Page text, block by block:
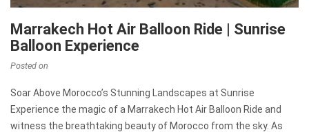
Marrakech Hot Air Balloon Ride | Sunrise
Balloon Experience
Posted on
Soar Above Morocco’s Stunning Landscapes at Sunrise
Experience the magic of a Marrakech Hot Air Balloon Ride and
witness the breathtaking beauty of Morocco from the sky. As